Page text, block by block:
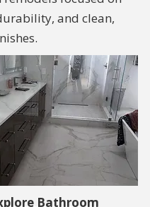
and clean,
Bathroom